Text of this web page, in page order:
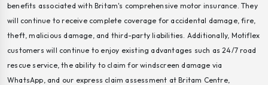
benefits associated with Britam's comprehensive motor insurance. They
will continue to receive complete coverage for accidental damage, fire,
theft, malicious damage, and third-party liabilities. Additionally, Motiflex
customers will continue to enjoy existing advantages such as 24/7 road
rescue service, the ability to claim for windscreen damage via
WhatsApp, and our express claim assessment at Britam Centre,